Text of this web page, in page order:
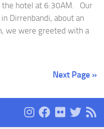
the hotel at 6:30AM. Our
Dirrenbandi, about an
we were greeted with a
Next Page »